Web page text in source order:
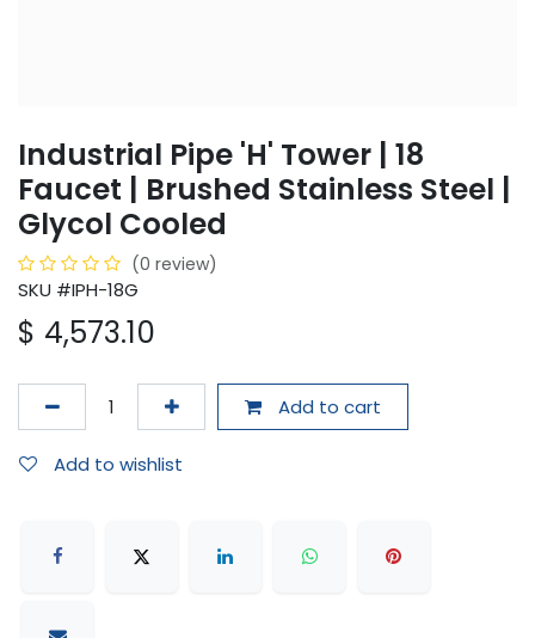
Industrial Pipe 'H' Tower | 18
Faucet | Brushed Stainless Steel |
Glycol Cooled
(0 review)
SKU #IPH-18G
$ 4,573.10
Add to cart
Add to wishlist